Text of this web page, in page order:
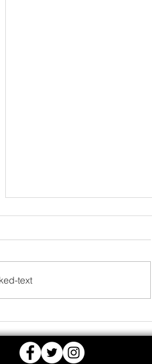
BJD OPPOSES PROPOSED
text